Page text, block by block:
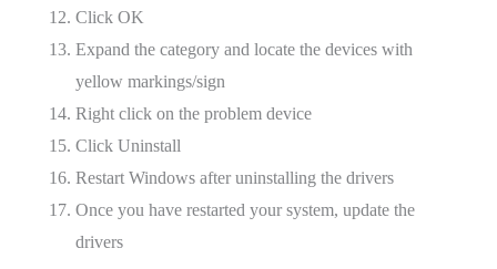
Click OK
Expand the category and locate the devices with
yellow markings/sign
Right click on the problem device
Click Uninstall
Restart Windows after uninstalling the drivers
Once you have restarted your system, update the
drivers